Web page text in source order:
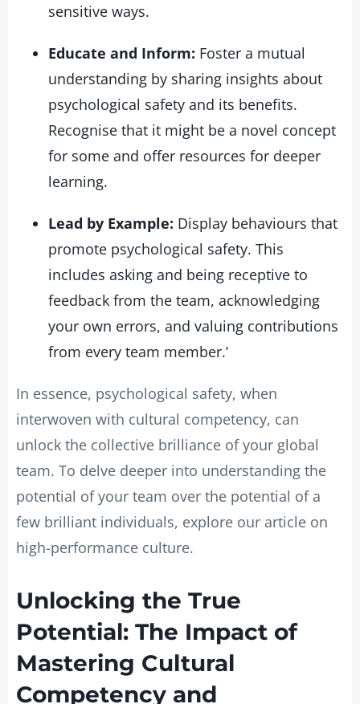
sensitive ways.
Educate and Inform: Foster a mutual
understanding by sharing insights about
psychological safety and its benefits.
Recognise that it might be a novel concept
for some and offer resources for deeper
learning.
Lead by Example: Display behaviours that
promote psychological safety. This
includes asking and being receptive to
feedback from the team, acknowledging
your own errors, and valuing contributions
from every team member.’
In essence, psychological safety, when
interwoven with cultural competency, can
unlock the collective brilliance of your global
team. To delve deeper into understanding the
potential of your team over the potential of a
few brilliant individuals, explore our article on
high-performance culture.
Unlocking the True
Potential: The Impact of
Mastering Cultural
Competency and